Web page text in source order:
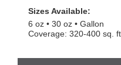
Sizes Available:
6 oz
30 oz
Gallon
Coverage: 320-400 sq.